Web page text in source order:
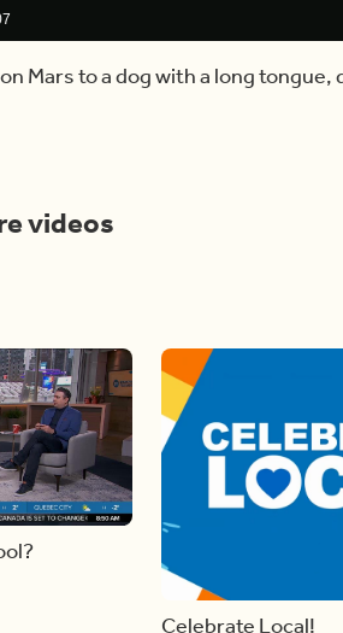
Mars to a dog with a long
videos
Celebrate Local!